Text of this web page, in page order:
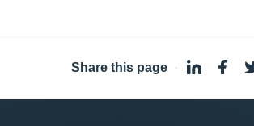
Share this page ·